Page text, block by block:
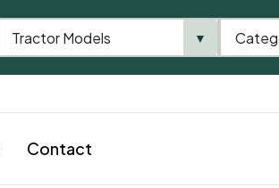
Contact
Tractor Models ▼